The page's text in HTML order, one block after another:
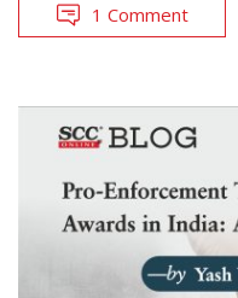
1 Comment